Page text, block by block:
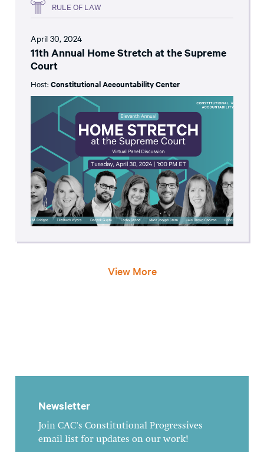
RULE OF LAW
April 30, 2024
11th Annual Home Stretch at the Supreme
Court
Host: Constitutional Accountability Center
View More
Newsletter
Join CAC's Constitutional Progressives
email list for updates on our work!